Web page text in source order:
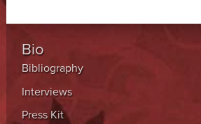
Bio
Bibliography
Interviews
Press Kit